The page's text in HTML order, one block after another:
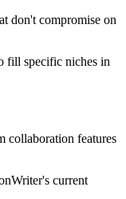
don't compromise on
fill specific niches in
collaboration features
current